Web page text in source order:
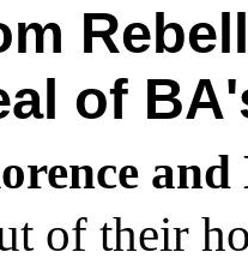
of
of their